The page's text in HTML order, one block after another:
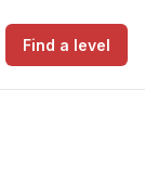
Find a level